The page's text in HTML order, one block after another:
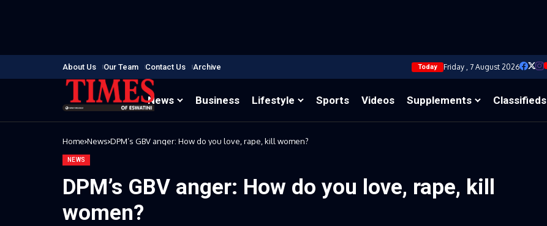
About Us Our Team Contact Us Archive Today Friday , 7 August 2026
News Business Lifestyle Sports Videos Supplements Classifieds
Home News DPM’s GBV anger: How do you love, rape, kill women?
NEWS
DPM’s GBV anger: How do you love, rape, kill
women?